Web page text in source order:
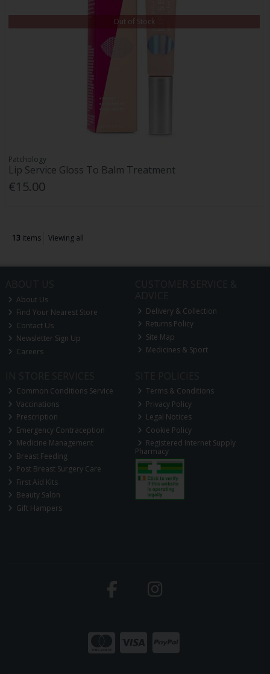
Out of Stock
Patchology
Lip Service Gloss To Balm Treatment
€15.00
13 items Viewing all
About Us
Find Your Nearest Store
Contact Us
Newsletter Sign Up
Careers
Delivery & Collection
Returns Policy
Site Map
Medicines & Sport
Common Conditions Service
Vaccinations
Prescription
Emergency Contraception
Medicine Management
Breast Feeding
Post Breast Surgery Care
First Aid Kits
Beauty Salon
Gift Hampers
Terms & Conditions
Privacy Policy
Legal Notices
Cookie Policy
Registered Internet Supply
Pharmacy